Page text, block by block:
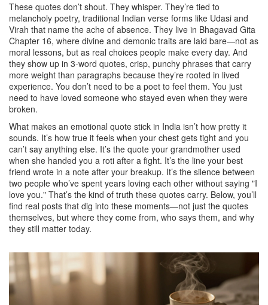
These quotes don’t shout. They whisper. They’re tied to
melancholy poetry, traditional Indian verse forms like Udasi and
Virah that name the ache of absence. They live in Bhagavad Gita
Chapter 16, where divine and demonic traits are laid bare—not as
moral lessons, but as real choices people make every day. And
they show up in 3-word quotes, crisp, punchy phrases that carry
more weight than paragraphs because they’re rooted in lived
experience. You don’t need to be a poet to feel them. You just
need to have loved someone who stayed even when they were
broken.
What makes an emotional quote stick in India isn’t how pretty it
sounds. It’s how true it feels when your chest gets tight and you
can’t say anything else. It’s the quote your grandmother used
when she handed you a roti after a fight. It’s the line your best
friend wrote in a note after your breakup. It’s the silence between
two people who’ve spent years loving each other without saying "I
love you." That’s the kind of truth these quotes carry. Below, you’ll
find real posts that dig into these moments—not just the quotes
themselves, but where they come from, who says them, and why
they still matter today.